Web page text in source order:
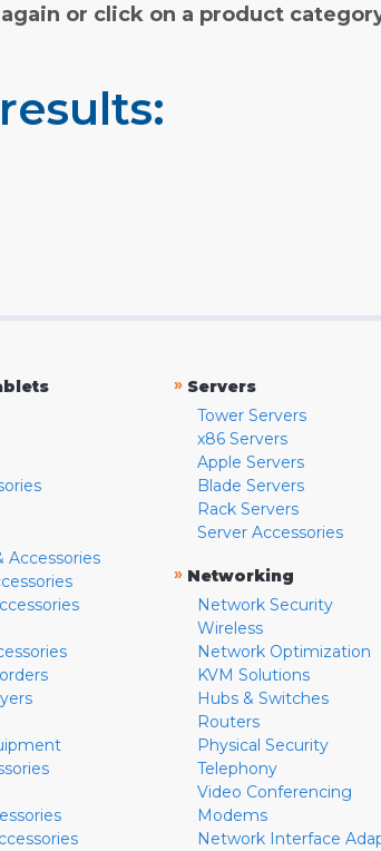
or click on a product
Accessories
» Servers
Tower Servers
x86 Servers
Apple Servers
Blade Servers
Rack Servers
Server Accessories
» Networking
Network Security
Wireless
Network Optimization
KVM Solutions
Hubs & Switches
Routers
Physical Security
Telephony
Video Conferencing
Modems
Network Interface